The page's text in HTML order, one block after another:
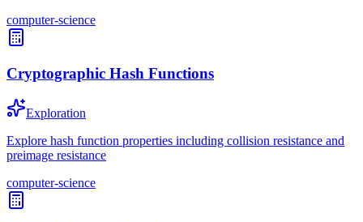
computer-science
Cryptographic Hash Functions
Exploration
Explore hash function properties including collision resistance and
preimage resistance
computer-science